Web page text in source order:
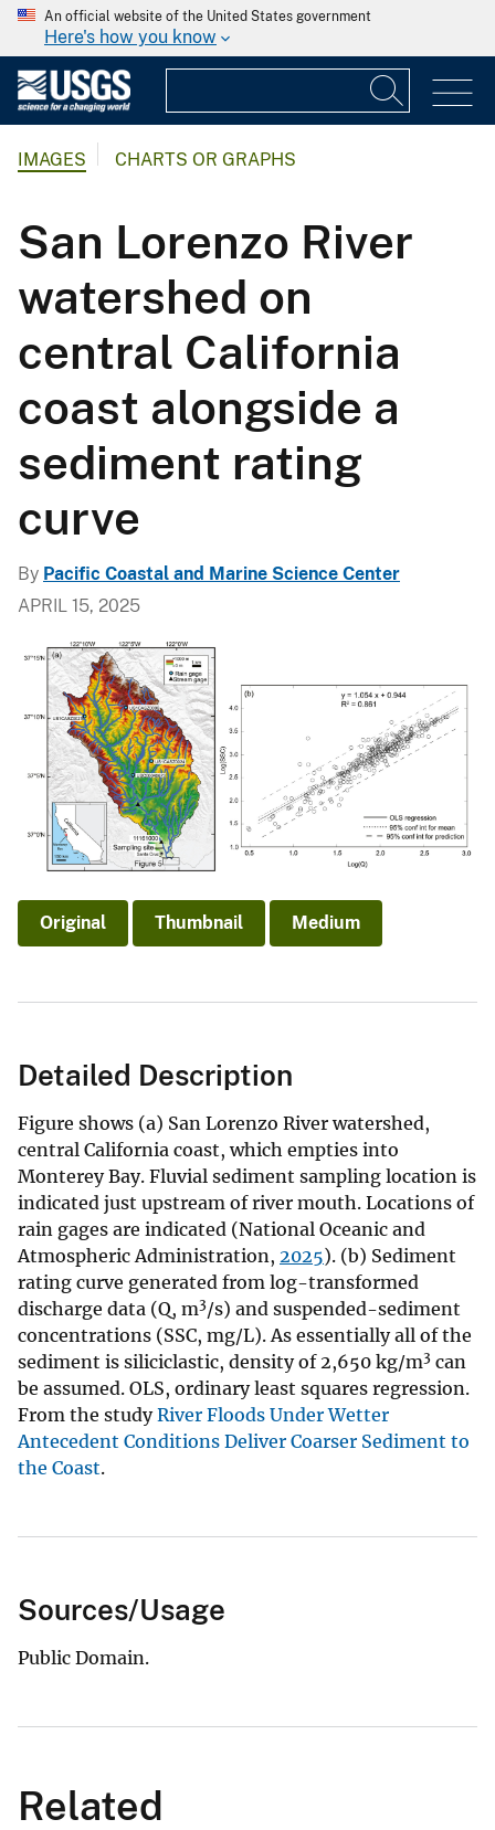
An official website of the United States government
Here's how you know
IMAGES CHARTS OR GRAPHS
San Lorenzo River
watershed on
central California
coast alongside a
sediment rating
curve
By Pacific Coastal and Marine Science Center
APRIL 15, 2025
Original Thumbnail Medium
Detailed Description
Figure shows (a) San Lorenzo River watershed,
central California coast, which empties into
Monterey Bay. Fluvial sediment sampling location is
indicated just upstream of river mouth. Locations of
rain gages are indicated (National Oceanic and
Atmospheric Administration, 2025). (b) Sediment
rating curve generated from log-transformed
discharge data (Q, m3/s) and suspended-sediment
concentrations (SSC, mg/L). As essentially all of the
sediment is siliciclastic, density of 2,650 kg/m3 can
be assumed. OLS, ordinary least squares regression.
From the studyRiver Floods Under Wetter
Antecedent Conditions Deliver Coarser Sediment to
the Coast.
Sources/Usage
Public Domain.
Related